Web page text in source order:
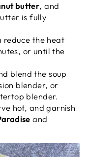
butter, and
is fully
reduce the heat
or until the
blend the soup
blender, or
blender.
hot, and garnish
and